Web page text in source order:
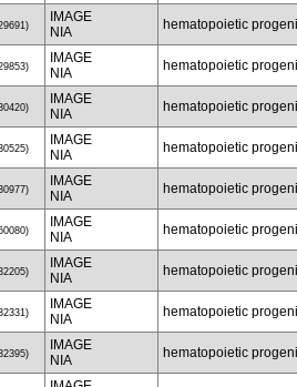
IMAGE
NIA
hematopoietic
IMAGE
NIA
hematopoietic
IMAGE
NIA
hematopoietic
IMAGE
NIA
hematopoietic
IMAGE
NIA
hematopoietic
IMAGE
NIA
hematopoietic
IMAGE
NIA
hematopoietic
IMAGE
NIA
hematopoietic
IMAGE
NIA
hematopoietic